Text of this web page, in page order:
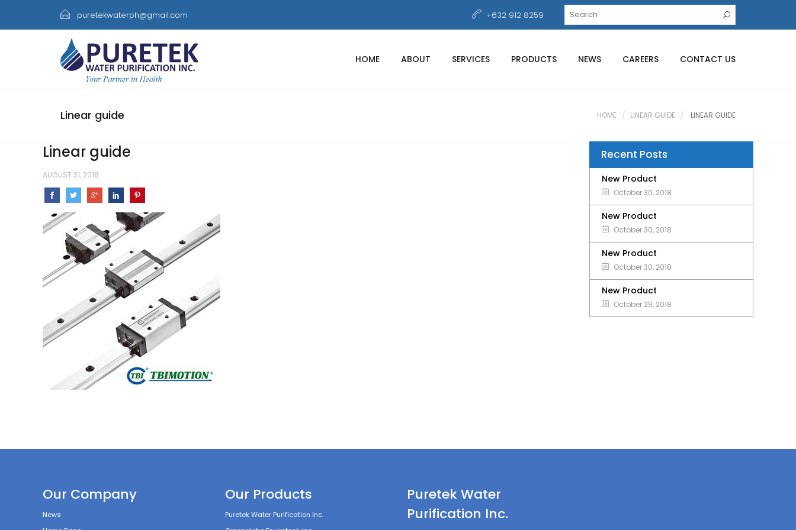
puretekwaterph@gmail.com +632 912 8259
HOME ABOUT SERVICES PRODUCTS NEWS CAREERS CONTACT US
Linear guide HOME LINEAR GUIDE LINEAR GUIDE
Linear guide
AUGUST 31, 2018
Recent Posts
New Product
October 30, 2018
New Product
October 30, 2018
New Product
October 30, 2018
New Product
October 29, 2018
Our Company
News
Our Products
Puretek Water Purification Inc.
Puretek Water
Purification Inc.